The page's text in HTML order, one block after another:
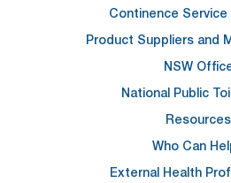
Continence Service
Product Suppliers and
NSW
National Public
Resources
Who Can
External Health